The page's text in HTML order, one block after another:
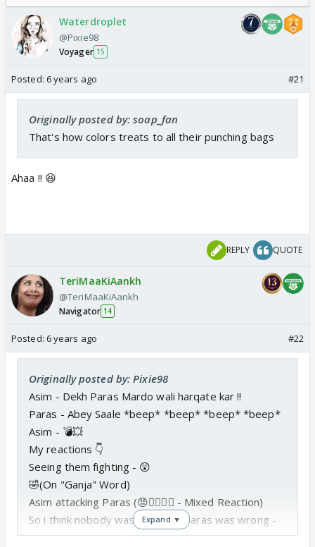
/08/2026🏏
Waterdroplet
@Pixie98
Voyager 15
Posted: 6 years ago #21
Originally posted by: soap_fan
That's how colors treats to all their punching bags
Ahaa !! 😆
REPLY QUOTE
TeriMaaKiAankh
@TeriMaaKiAankh
Navigator 14
Posted: 6 years ago #22
Originally posted by: Pixie98
Asim - Dekh Paras Mardo wali harqate kar !!
Paras - Abey Saale *beep* *beep* *beep* *beep*
Asim - 💣💥
My reactions 👇
Seeing them fighting - 😲
🤣(On "Ganja" Word)
Asim attacking Paras (😡👍🏼🤣🤓 - Mixed Reaction)
So i think nobody was right and Paras was wrong -
Problem solved !! 🤗
Expand ▼